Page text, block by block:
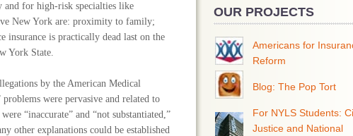
and for high-risk specialties like
New York are: proximity to family;
insurance is practically dead last on the
York State.
by the American Medical
were pervasive and related to
“inaccurate” and “not substantiated,”
other explanations could be established
OUR PROJECTS
Americans for
Reform
Blog: The Pop Tort
For NYLS Students:
Justice and National